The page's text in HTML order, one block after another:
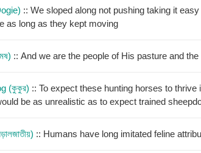
:: We sloped along not pushing taking it
as long as they kept moving
:: And we are the people of His pasture and
(কুকুর) :: To expect these hunting horses to
be as unrealistic as to expect trained
:: Humans have long imitated feline